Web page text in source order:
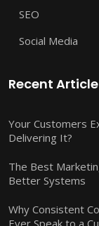
SEO
Social Media
Recent
Your Customers
Delivering It?
The Best
Better Systems
Why Consistent
Ever Speak to a